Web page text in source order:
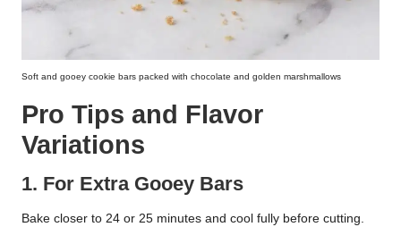
Soft and gooey cookie bars packed with chocolate and golden marshmallows
Pro Tips and Flavor
Variations
1. For Extra Gooey Bars
Bake closer to 24 or 25 minutes and cool fully before cutting.